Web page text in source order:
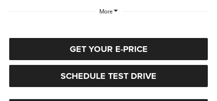
More
GET YOUR E-PRICE
SCHEDULE TEST DRIVE